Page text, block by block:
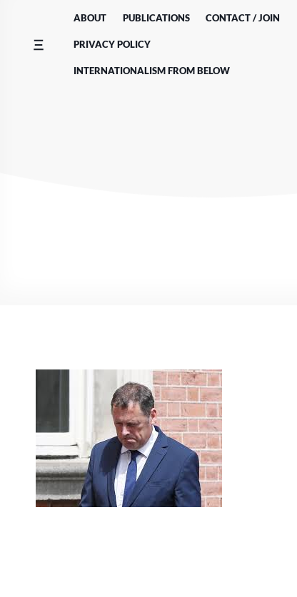
content
ABOUT PUBLICATIONS CONTACT / JOIN
PRIVACY POLICY
INTERNATIONALISM FROM BELOW